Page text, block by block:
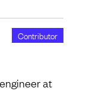
Contributor
at